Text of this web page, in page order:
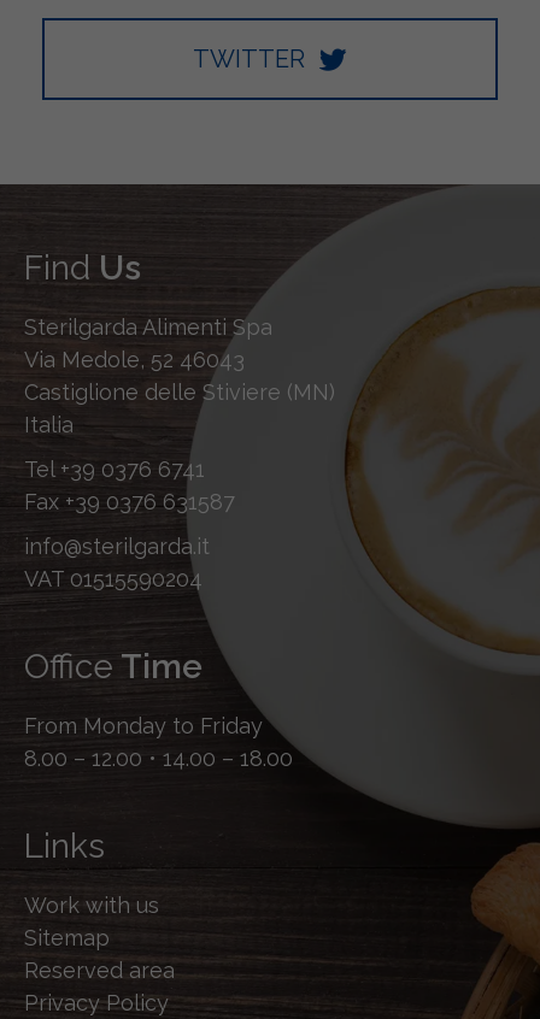
TWITTER
Find Us
Sterilgarda Alimenti Spa
Via Medole, 52 46043
Castiglione delle Stiviere (MN)
Italia
Tel +39 0376 6741
Fax +39 0376 631587
info@sterilgarda.it
VAT 01515590204
Office Time
From Monday to Friday
8.00 – 12.00 • 14.00 – 18.00
Links
Work with us
Sitemap
Reserved area
Privacy Policy